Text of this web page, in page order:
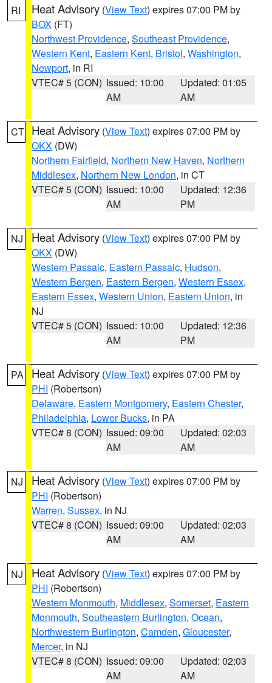
RI Heat Advisory (View Text) expires 07:00 PM by
BOX (FT)
Northwest Providence, Southeast Providence,
Western Kent, Eastern Kent, Bristol, Washington,
Newport, in RI
VTEC# 5 (CON) Issued: 10:00
AM
Updated: 01:05
AM
CT Heat Advisory (View Text) expires 07:00 PM by
OKX (DW)
Northern Fairfield, Northern New Haven, Northern
Middlesex, Northern New London, in CT
VTEC# 5 (CON) Issued: 10:00
AM
Updated: 12:36
PM
NJ Heat Advisory (View Text) expires 07:00 PM by
OKX (DW)
Western Passaic, Eastern Passaic, Hudson,
Western Bergen, Eastern Bergen, Western Essex,
Eastern Essex, Western Union, Eastern Union, in
NJ
VTEC# 5 (CON) Issued: 10:00
AM
Updated: 12:36
PM
PA Heat Advisory (View Text) expires 07:00 PM by
PHI (Robertson)
Delaware, Eastern Montgomery, Eastern Chester,
Philadelphia, Lower Bucks, in PA
VTEC# 8 (CON) Issued: 09:00
AM
Updated: 02:03
AM
NJ Heat Advisory (View Text) expires 07:00 PM by
PHI (Robertson)
Warren, Sussex, in NJ
VTEC# 8 (CON) Issued: 09:00
AM
Updated: 02:03
AM
NJ Heat Advisory (View Text) expires 07:00 PM by
PHI (Robertson)
Western Monmouth, Middlesex, Somerset, Eastern
Monmouth, Southeastern Burlington, Ocean,
Northwestern Burlington, Camden, Gloucester,
Mercer, in NJ
VTEC# 8 (CON) Issued: 09:00
AM
Updated: 02:03
AM